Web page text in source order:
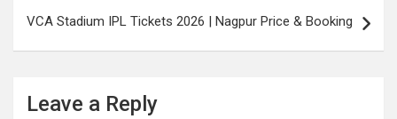
VCA Stadium IPL Tickets 2026 | Nagpur Price & Booking
Leave a Reply